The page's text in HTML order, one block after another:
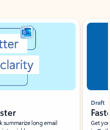
long email
Draft
Get